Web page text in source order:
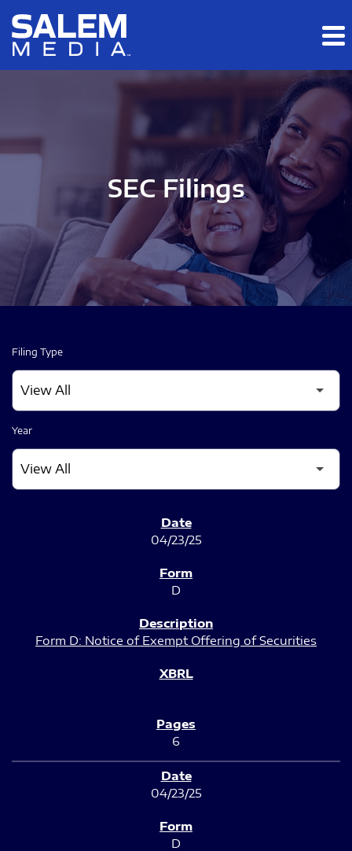
Skip to main content
Skip to section navigation
SEC Filings
Filing Type
Year
04/23/25
D
Form D: Notice of Exempt Offering of Securities
6
04/23/25
D